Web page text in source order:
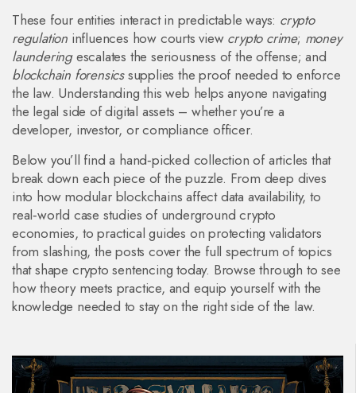
These four entities interact in predictable ways: crypto
regulation influences how courts view crypto crime; money
launderingescalates the seriousness of the offense; and
blockchain forensicssupplies the proof needed to enforce
the law. Understanding this web helps anyone navigating
the legal side of digital assets – whether you’re a
developer, investor, or compliance officer.
Below you’ll find a hand‑picked collection of articles that
break down each piece of the puzzle. From deep dives
into how modular blockchains affect data availability, to
real‑world case studies of underground crypto
economies, to practical guides on protecting validators
from slashing, the posts cover the full spectrum of topics
that shape crypto sentencing today. Browse through to see
how theory meets practice, and equip yourself with the
knowledge needed to stay on the right side of the law.